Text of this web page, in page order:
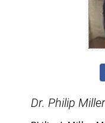
Dr. Philip Miller